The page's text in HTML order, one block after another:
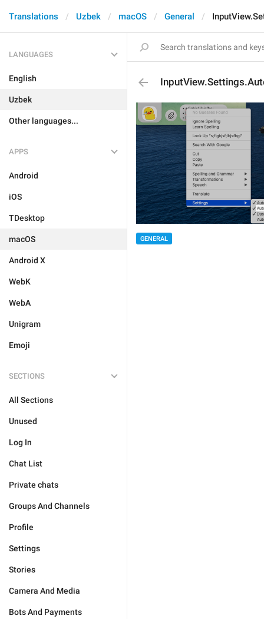
Translations Uzbek macOS General
LANGUAGES
English
Uzbek
Other languages...
APPS
Android
iOS
TDesktop
macOS
Android X
WebK
WebA
Unigram
Emoji
SECTIONS
All Sections
Unused
Log In
Chat List
Private chats
Groups And Channels
Profile
Settings
Stories
Camera And Media
Bots And Payments
GENERAL